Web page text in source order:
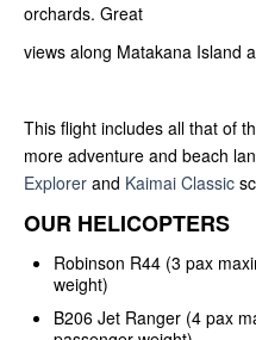
orchards. Great
views along Matakana Island
This flight includes all that of
more adventure and beach
Explorer and Kaimai Classic
OUR HELICOPTERS
Robinson R44 (3 pax
weight)
B206 Jet Ranger (4 pax